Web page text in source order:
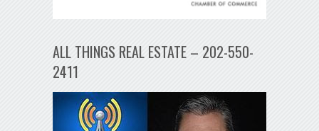
ALL THINGS REAL ESTATE – 202-550-
2411